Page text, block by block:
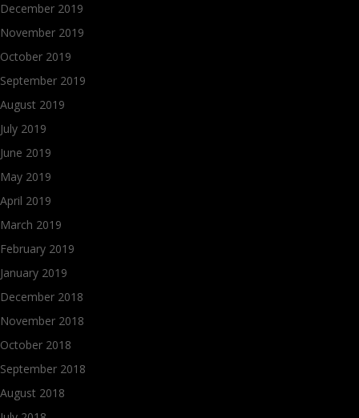
December 2019
November 2019
October 2019
September 2019
August 2019
July 2019
June 2019
May 2019
April 2019
March 2019
February 2019
January 2019
December 2018
November 2018
October 2018
September 2018
August 2018